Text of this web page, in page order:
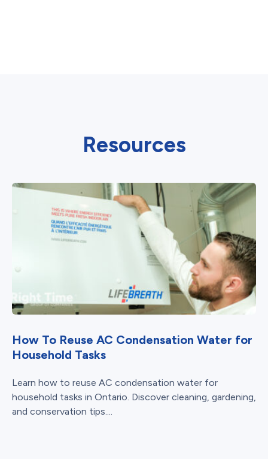
Resources
How To Reuse AC Condensation Water for
Household Tasks
Learn how to reuse AC condensation water for
household tasks in Ontario. Discover cleaning, gardening,
and conservation tips....